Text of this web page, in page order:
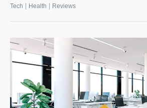
Tech Health Reviews